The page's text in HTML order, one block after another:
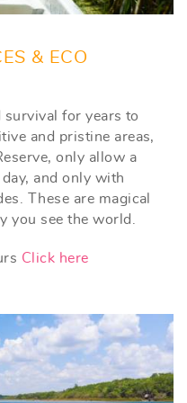
& ECO
survival for years to
and pristine areas,
only allow a
and only with
These are magical
you see the world.
Click here